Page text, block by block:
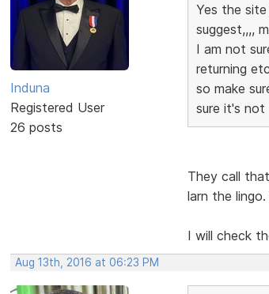
Induna
Registered User
26 posts
Yes the
suggest,,,,
I am not
returning
so make
sure it's not
They call
larn the
I will check
Aug 13th, 2016 at 06:23 PM